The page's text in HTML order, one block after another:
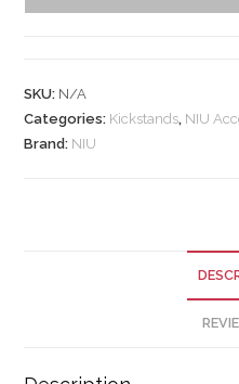
SKU: N/A
Categories: Kickstands, NIU
Brand: NIU